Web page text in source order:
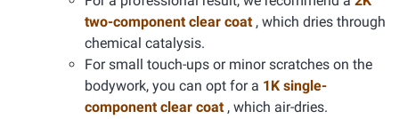
two-component clear coat , which dries through
chemical catalysis.
For small touch-ups or minor scratches on the
bodywork, you can opt for a 1K single-
component clear coat , which air-dries.